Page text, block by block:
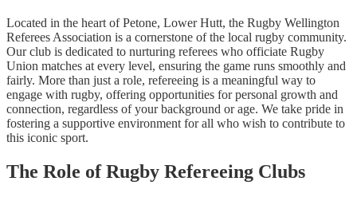
Located in the heart of Petone, Lower Hutt, the Rugby Wellington
Referees Association is a cornerstone of the local rugby community.
Our club is dedicated to nurturing referees who officiate Rugby
Union matches at every level, ensuring the game runs smoothly and
fairly. More than just a role, refereeing is a meaningful way to
engage with rugby, offering opportunities for personal growth and
connection, regardless of your background or age. We take pride in
fostering a supportive environment for all who wish to contribute to
this iconic sport.
The Role of Rugby Refereeing Clubs